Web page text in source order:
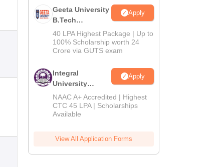
Geeta University
B.Tech
Admissions
2026
Apply
40 LPA Highest Package | Up to
100% Scholarship worth 24
Crore via GUTS exam
Integral
University
B.Tech
Admissions
2026
Apply
NAAC A+ Accredited | Highest
CTC 45 LPA | Scholarships
Available
View All Application Forms